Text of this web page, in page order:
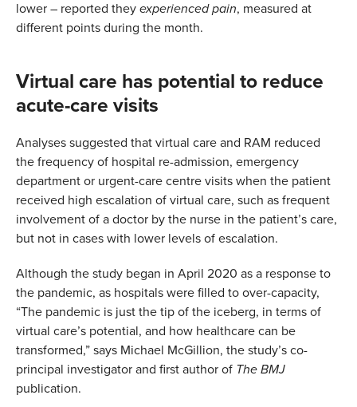
lower – reported they experienced pain, measured at
different points during the month.
Virtual care has potential to reduce
acute-care visits
Analyses suggested that virtual care and RAM reduced
the frequency of hospital re-admission, emergency
department or urgent-care centre visits when the patient
received high escalation of virtual care, such as frequent
involvement of a doctor by the nurse in the patient’s care,
but not in cases with lower levels of escalation.
Although the study began in April 2020 as a response to
the pandemic, as hospitals were filled to over-capacity,
“The pandemic is just the tip of the iceberg, in terms of
virtual care’s potential, and how healthcare can be
transformed,” says Michael McGillion, the study’s co-
principal investigator and first author of The BMJ
publication.